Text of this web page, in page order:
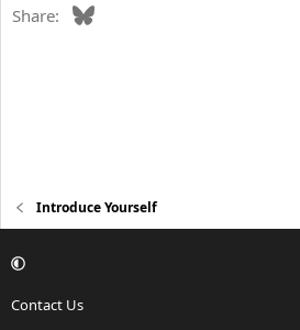
Share: Bluesky
Introduce Yourself
Contact Us